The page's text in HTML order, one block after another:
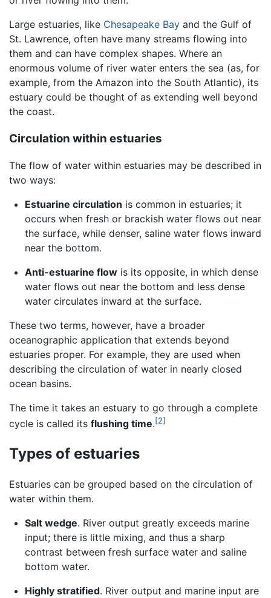
Large estuaries, like Chesapeake Bay and the Gulf of
St. Lawrence, often have many streams flowing into
them and can have complex shapes. Where an
enormous volume of river water enters the sea (as, for
example, from the Amazon into the South Atlantic), its
estuary could be thought of as extending well beyond
the coast.
Circulation within estuaries
The flow of water within estuaries may be described in
two ways:
Estuarine circulation is common in estuaries; it
occurs when fresh or brackish water flows out near
the surface, while denser, saline water flows inward
near the bottom.
Anti-estuarine flowis its opposite, in which dense
water flows out near the bottom and less dense
water circulates inward at the surface.
These two terms, however, have a broader
oceanographic application that extends beyond
estuaries proper. For example, they are used when
describing the circulation of water in nearly closed
ocean basins.
The time it takes an estuary to go through a complete
cycle is called its flushing time.[2]
Types of estuaries
Estuaries can be grouped based on the circulation of
water within them.
Salt wedge. River output greatly exceeds marine
input; there is little mixing, and thus a sharp
contrast between fresh surface water and saline
bottom water.
Highly stratified. River output and marine input are